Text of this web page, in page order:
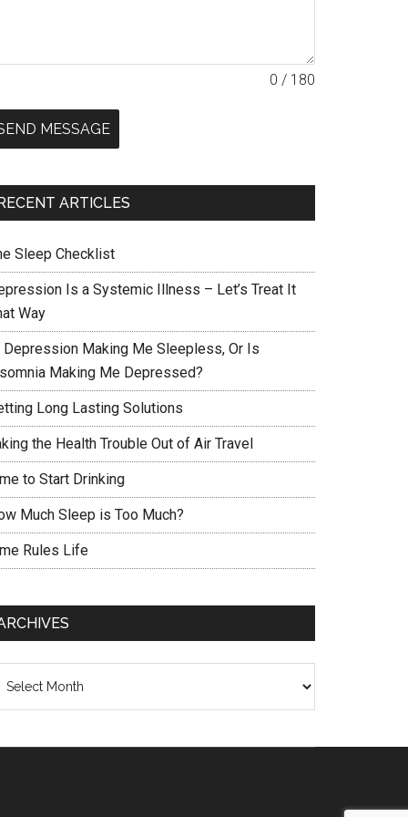
0 / 180
MESSAGE
ARTICLES
Sleep Checklist
Is a Systemic Illness – Let’s Treat It
Way
Depression Making Me Sleepless, Or Is
Making Me Depressed?
Long Lasting Solutions
the Health Trouble Out of Air Travel
to Start Drinking
Much Sleep is Too Much?
Rules Life